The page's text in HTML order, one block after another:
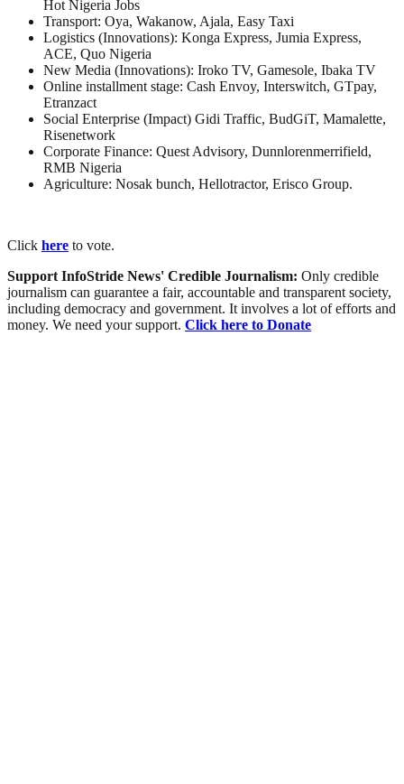
Hot Nigeria Jobs
Transport: Oya, Wakanow, Ajala, Easy Taxi
Logistics (Innovations): Konga Express, Jumia Express,
ACE, Quo Nigeria
New Media (Innovations): Iroko TV, Gamesole, Ibaka TV
Online installment stage: Cash Envoy, Interswitch, GTpay,
Etranzact
Social Enterprise (Impact) Gidi Traffic, BudGiT, Mamalette,
Risenetwork
Corporate Finance: Quest Advisory, Dunnlorenmerrifield,
RMB Nigeria
Agriculture: Nosak bunch, Hellotractor, Erisco Group.
Click here to vote.
Support InfoStride News' Credible Journalism: Only credible
journalism can guarantee a fair, accountable and transparent society,
including democracy and government. It involves a lot of efforts and
money. We need your support. Click here to Donate